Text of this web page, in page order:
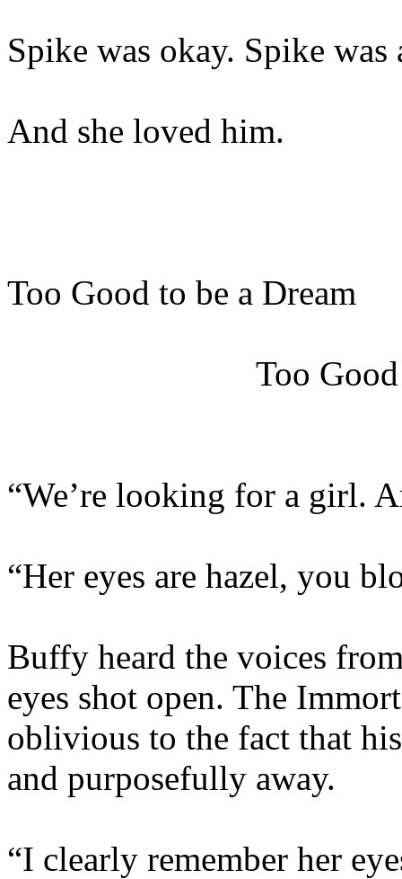
Spike was okay. Spike was
And she loved him.
Too Good to be a Dream
Too
“We’re looking for a girl.
“Her eyes are hazel, you
Buffy heard the voices
eyes shot open. The
oblivious to the fact that
and purposefully away.
“I clearly remember her